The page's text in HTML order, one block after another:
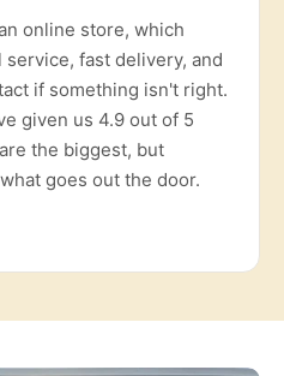
online store, which
fast delivery, and
if something isn't right.
given us 4.9 out of 5
the biggest, but
goes out the door.